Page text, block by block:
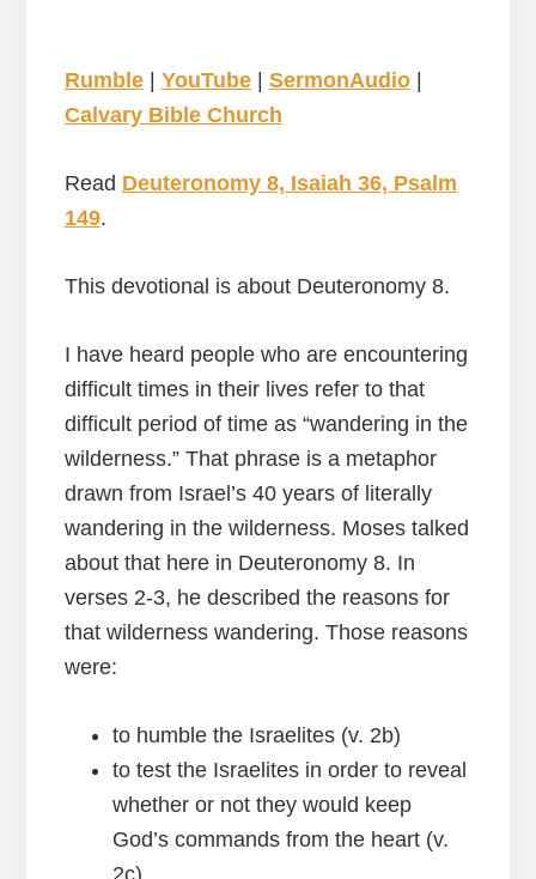
Rumble| YouTube| SermonAudio|
Calvary Bible Church
Read Deuteronomy 8, Isaiah 36, Psalm
149.
This devotional is about Deuteronomy 8.
I have heard people who are encountering
difficult times in their lives refer to that
difficult period of time as “wandering in the
wilderness.” That phrase is a metaphor
drawn from Israel’s 40 years of literally
wandering in the wilderness. Moses talked
about that here in Deuteronomy 8. In
verses 2-3, he described the reasons for
that wilderness wandering. Those reasons
were:
to humble the Israelites (v. 2b)
to test the Israelites in order to reveal
whether or not they would keep
God’s commands from the heart (v.
2c).